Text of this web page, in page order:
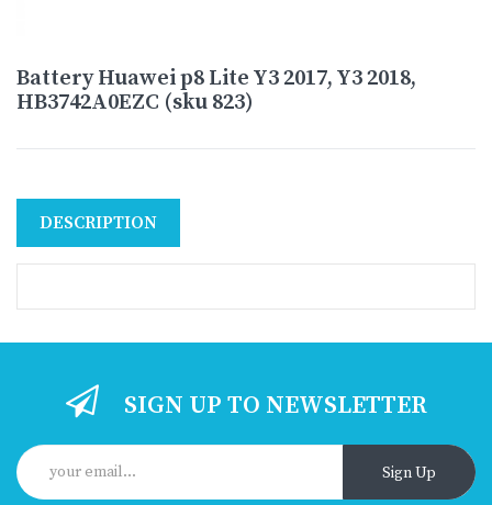
Battery Huawei p8 Lite Y3 2017, Y3 2018,
HB3742A0EZC (sku 823)
DESCRIPTION
SIGN UP TO NEWSLETTER
Sign Up